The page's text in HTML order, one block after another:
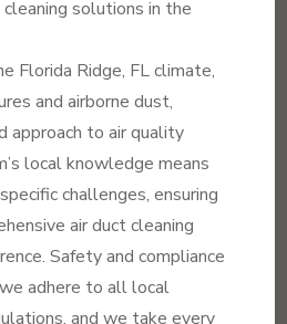
solutions in the
Florida Ridge, FL climate,
and airborne dust,
approach to air quality
local knowledge means
challenges, ensuring
air duct cleaning
Safety and compliance
adhere to all local
and we take every